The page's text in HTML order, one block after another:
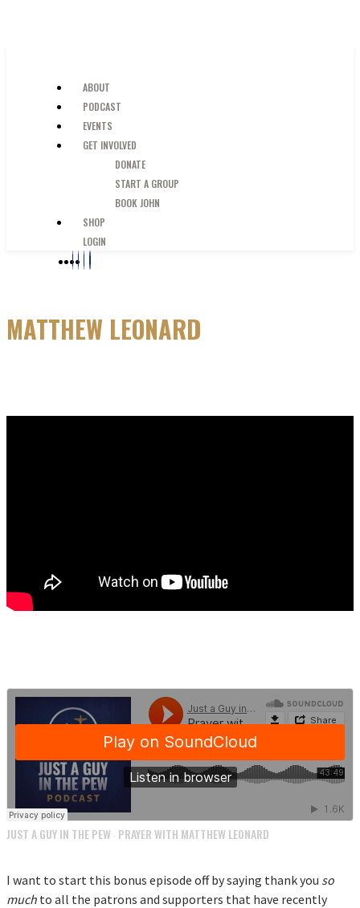
ABOUT
PODCAST
EVENTS
GET INVOLVED
DONATE
START A GROUP
BOOK JOHN
SHOP
LOGIN
MATTHEW LEONARD
JUST A GUY IN THE PEW · PRAYER WITH MATTHEW LEONARD
I want to start this bonus episode off by saying thank you so
much to all the patrons and supporters that have recently